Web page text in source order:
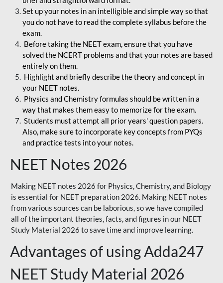
Set up your notes in an intelligible and simple way so that
you do not have to read the complete syllabus before the
exam.
Before taking the NEET exam, ensure that you have
solved the NCERT problems and that your notes are based
entirely on them.
Highlight and briefly describe the theory and concept in
your NEET notes.
Physics and Chemistry formulas should be written in a
way that makes them easy to memorize for the exam.
Students must attempt all prior years' question papers.
Also, make sure to incorporate key concepts from PYQs
and practice tests into your notes.
NEET Notes 2026
Making NEET notes 2026 for Physics, Chemistry, and Biology
is essential for NEET preparation 2026. Making NEET notes
from various sources can be laborious, so we have compiled
all of the important theories, facts, and figures in our NEET
Study Material 2026 to save time and improve learning.
Advantages of using Adda247
NEET Study Material 2026